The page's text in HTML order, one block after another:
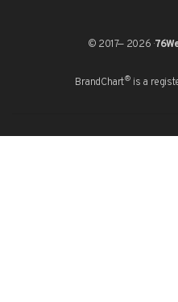
© 2017— 2026 ·
BrandChart® is a